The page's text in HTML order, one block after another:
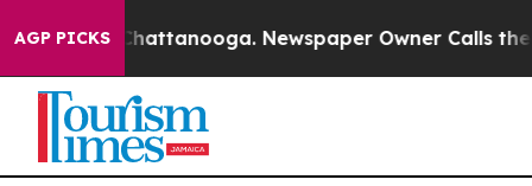
AGP PICKS
in Chattanooga. Newspaper Owner Calls the